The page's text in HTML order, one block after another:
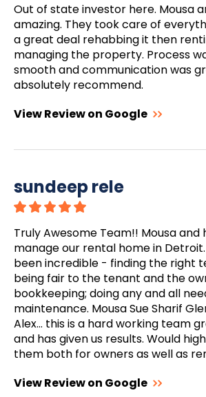
Out of state investor here. Mousa
amazing. They took care of
a great deal rehabbing it then
managing the property. Process
smooth and communication was
absolutely recommend.
View Review on Google
sundeep rele
Truly Awesome Team!! Mousa and
manage our rental home in
been incredible - finding the right
being fair to the tenant and the
bookkeeping; doing any and all
maintenance. Mousa Sue Sharif
Alex… this is a hard working team
and has given us results. Would
them both for owners as well as
View Review on Google